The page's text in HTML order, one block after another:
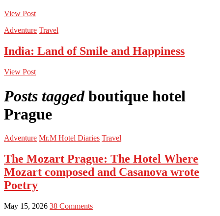
View Post
Adventure Travel
India: Land of Smile and Happiness
View Post
Posts tagged boutique hotel
Prague
Adventure Mr.M Hotel Diaries Travel
The Mozart Prague: The Hotel Where
Mozart composed and Casanova wrote
Poetry
May 15, 2026 38 Comments